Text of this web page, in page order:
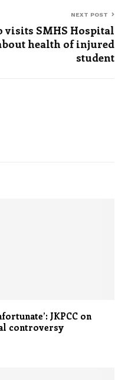
NEXT POST
visits SMHS Hospital
health of injured
student
JKPCC on
controversy